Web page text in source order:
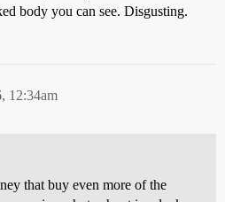
body you can see. Disgusting.
12:34am
that buy even more of the